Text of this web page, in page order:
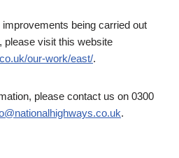
being carried out
please visit this website
our-work/east/.
please contact us on 0300
.